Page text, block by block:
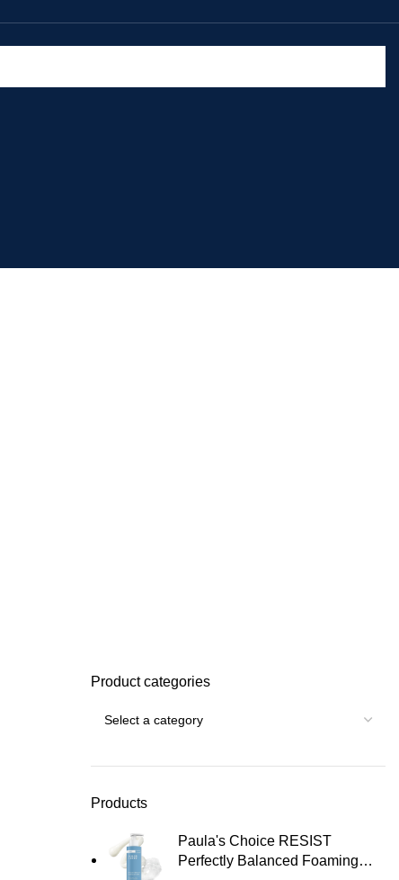
Product categories
Products
Paula's Choice RESIST
Perfectly Balanced Foaming